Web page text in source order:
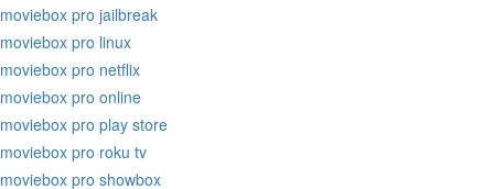
moviebox pro jailbreak
moviebox pro linux
moviebox pro netflix
moviebox pro online
moviebox pro play store
moviebox pro roku tv
moviebox pro showbox